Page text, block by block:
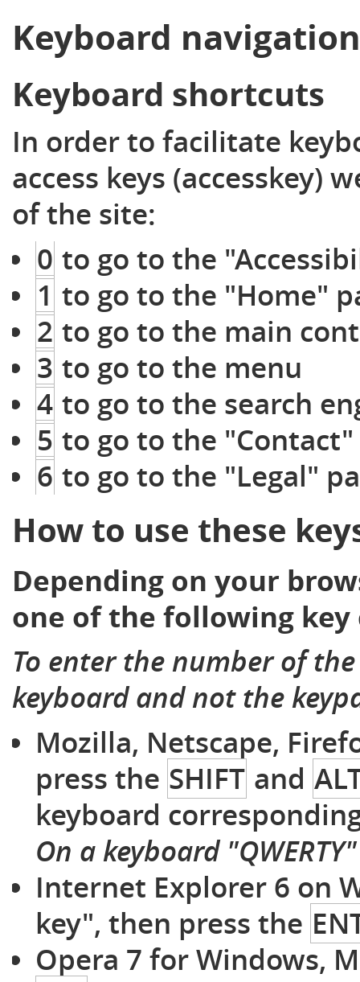
Keyboard navigation
Keyboard shortcuts
In order to facilitate
access keys (accesskey)
of the site:
0 to go to the
1 to go to the "Home"
2 to go to the main
3 to go to the menu
4 to go to the search
5 to go to the "Contact"
6 to go to the "Legal"
How to use these
Depending on your
one of the following
To enter the number of
keyboard and not the
Mozilla, Netscape,
press the SHIFT and
keyboard
On a keyboard
Internet Explorer 6 on
key", then press the
Opera 7 for Windows,